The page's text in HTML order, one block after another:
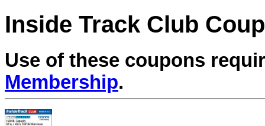
Inside Track Club
Use of these coupons
Membership.